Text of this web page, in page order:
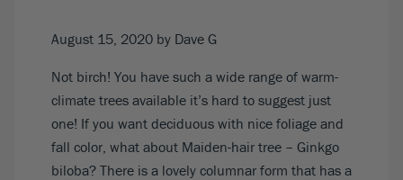
August 15, 2020 by Dave G
Not birch! You have such a wide range of warm-
climate trees available it’s hard to suggest just
one! If you want deciduous with nice foliage and
fall color, what about Maiden-hair tree – Ginkgo
biloba? There is a lovely columnar form that has a